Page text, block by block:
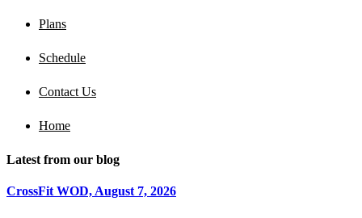
Plans
Schedule
Contact Us
Home
Latest from our blog
CrossFit WOD, August 7, 2026